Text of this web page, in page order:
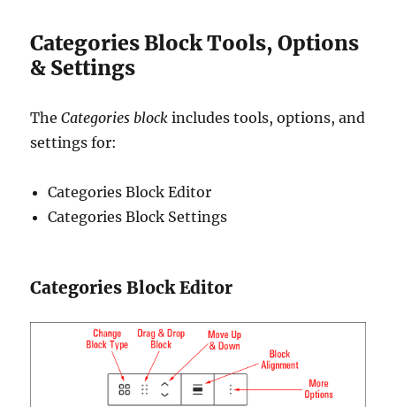
Categories Block Tools, Options
& Settings
TheCategories block includes tools, options, and
settings for:
Categories Block Editor
Categories Block Settings
Categories Block Editor